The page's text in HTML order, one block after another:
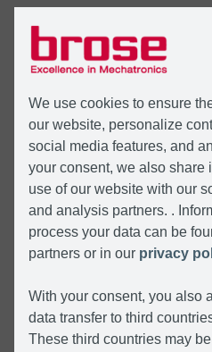
We use cookies to ensure
our website, personalize
social media features, and
your consent, we also share
use of our website with our
and analysis partners. .
process your data can be
partners or in our privacy
With your consent, you also
data transfer to third
These third countries may